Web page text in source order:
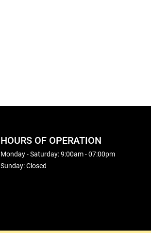
HOURS OF OPERATION
Monday - Saturday: 9:00am - 07:00pm
Sunday: Closed